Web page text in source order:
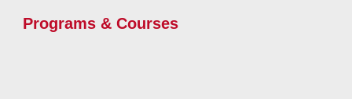
Programs & Courses